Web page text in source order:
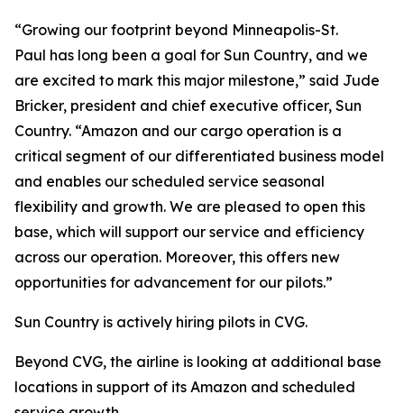
“Growing our footprint beyond Minneapolis-St.
Paul has long been a goal for Sun Country, and we
are excited to mark this major milestone,” said Jude
Bricker, president and chief executive officer, Sun
Country. “Amazon and our cargo operation is a
critical segment of our differentiated business model
and enables our scheduled service seasonal
flexibility and growth. We are pleased to open this
base, which will support our service and efficiency
across our operation. Moreover, this offers new
opportunities for advancement for our pilots.”
Sun Country is actively hiring pilots in CVG.
Beyond CVG, the airline is looking at additional base
locations in support of its Amazon and scheduled